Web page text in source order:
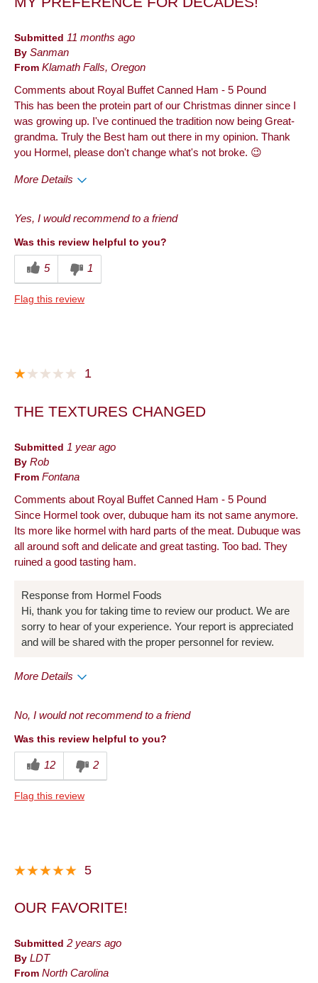
Best for
Holiday
Describe Yourself Frequent Customer
Submitted 11 months ago
By Sanman
From Klamath Falls, Oregon
Comments about Royal Buffet Canned Ham - 5 Pound
This has been the protein part of our Christmas dinner since I
was growing up. I've continued the tradition now being Great-
grandma. Truly the Best ham out there in my opinion. Thank
you Hormel, please don't change what's not broke. 😉
More Details
Best for
Yes, I would recommend to a friend
Was this review helpful to you?
5 1
Flag this review
1
THE TEXTURES CHANGED
Submitted 1 year ago
By Rob
From Fontana
Comments about Royal Buffet Canned Ham - 5 Pound
Since Hormel took over, dubuque ham its not same anymore.
Its more like hormel with hard parts of the meat. Dubuque was
all around soft and delicate and great tasting. Too bad. They
ruined a good tasting ham.
Response from Hormel Foods
Hi, thank you for taking time to review our product. We are
sorry to hear of your experience. Your report is appreciated
and will be shared with the proper personnel for review.
More Details
Convenient Packaging
Cons
No, I would not recommend to a friend
Was this review helpful to you?
12 2
Flag this review
5
OUR FAVORITE!
Submitted 2 years ago
By LDT
From North Carolina